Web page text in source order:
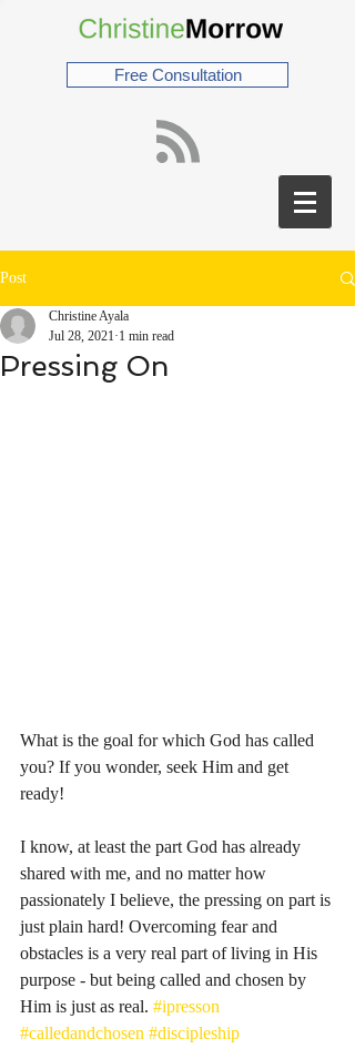
Free Consultation
Post
Pressing On
Christine Ayala
Jul 28, 2021 1 min read
What is the goal for which God has called
you? If you wonder, seek Him and get
ready!
I know, at least the part God has already
shared with me, and no matter how
passionately I believe, the pressing on part is
just plain hard! Overcoming fear and
obstacles is a very real part of living in His
purpose - but being called and chosen by
Him is just as real. #ipresson
#calledandchosen #discipleship